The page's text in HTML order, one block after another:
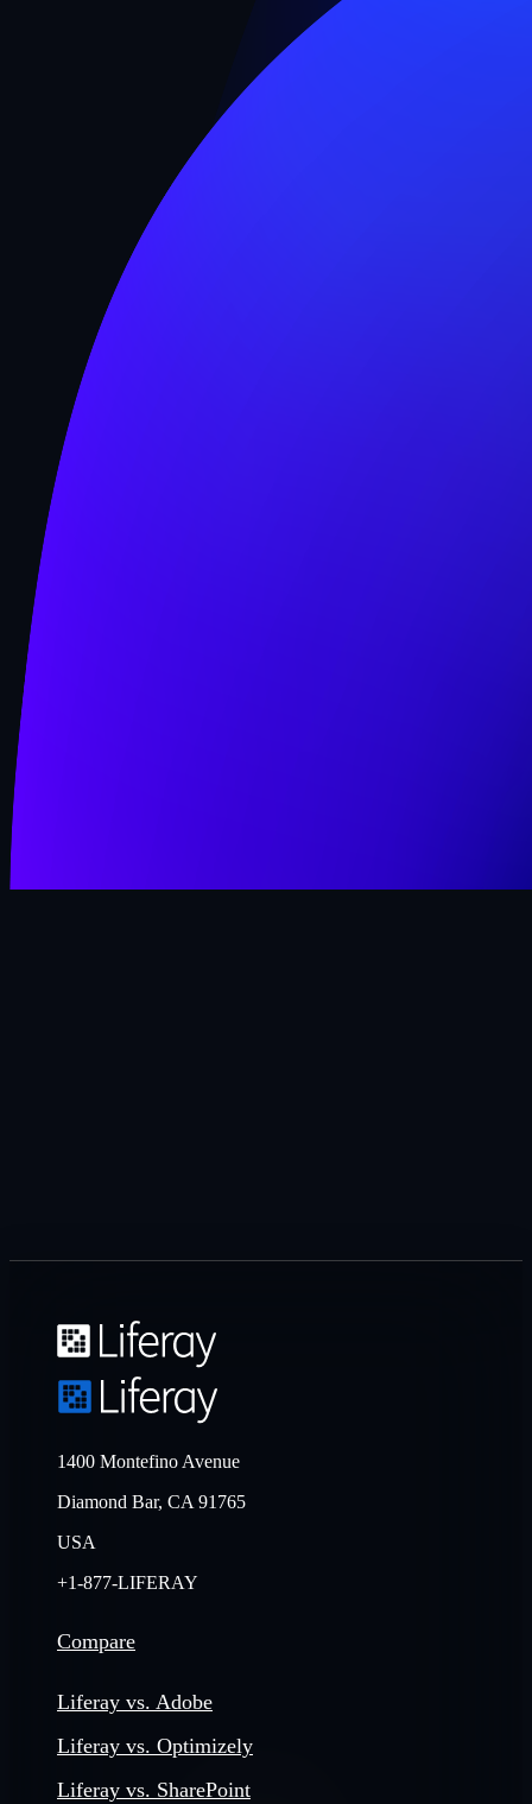
1400 Montefino Avenue
Diamond Bar, CA 91765
USA
+1-877-LIFERAY
Compare
Liferay vs. Adobe
Liferay vs. Optimizely
Liferay vs. SharePoint